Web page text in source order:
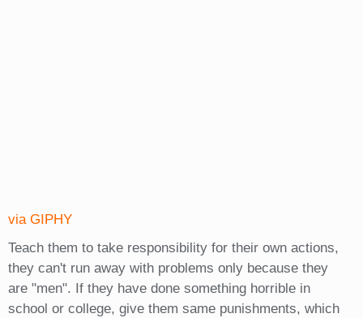
via GIPHY
Teach them to take responsibility for their own actions,
they can't run away with problems only because they
are "men". If they have done something horrible in
school or college, give them same punishments, which